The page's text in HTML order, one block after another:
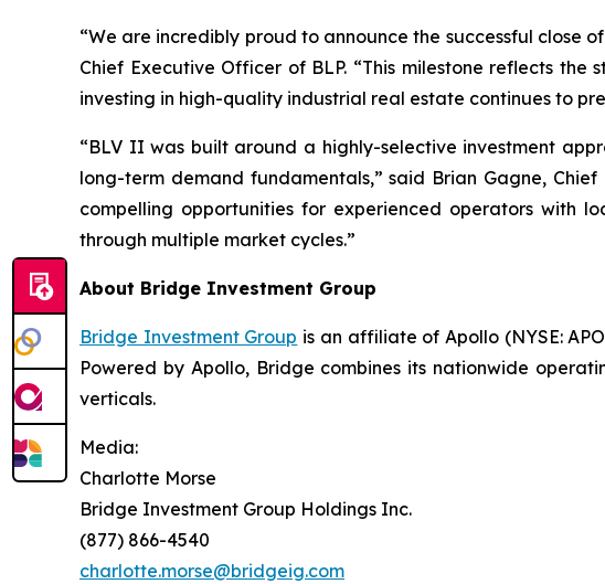
“We are incredibly proud to announce the successful close
Chief Executive Officer of BLP. “This milestone reflects
investing in high-quality industrial real estate continues to
“BLV II was built around a highly-selective investment
long-term demand fundamentals,” said Brian Gagne,
compelling opportunities for experienced operators with
through multiple market cycles.”
About Bridge Investment Group
Bridge Investment Group is an affiliate of Apollo (NYSE:
Powered by Apollo, Bridge combines its nationwide
verticals.
Media:
Charlotte Morse
Bridge Investment Group Holdings Inc.
(877) 866-4540
charlotte.morse@bridgeig.com